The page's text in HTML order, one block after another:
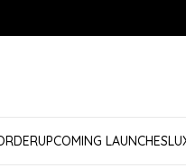
UPCOMING LAUNCHES